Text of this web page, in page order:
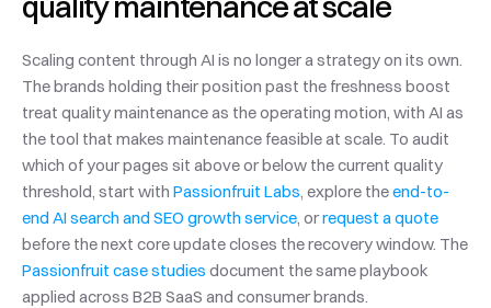
Scaling content through AI is no longer a strategy on its own.
The brands holding their position past the freshness boost
treat quality maintenance as the operating motion, with AI as
the tool that makes maintenance feasible at scale. To audit
which of your pages sit above or below the current quality
threshold, start with Passionfruit Labs, explore the end-to-
end AI search and SEO growth service, or request a quote
Passionfruit case studies document the same playbook
applied across B2B SaaS and consumer brands.